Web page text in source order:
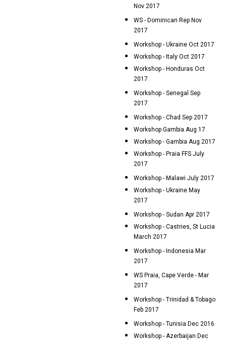
Nov 2017
WS - Dominican Rep Nov
2017
Workshop - Ukraine Oct 2017
Workshop - Italy Oct 2017
Workshop - Honduras Oct
2017
Workshop - Senegal Sep
2017
Workshop - Chad Sep 2017
Workshop Gambia Aug 17
Workshop - Gambia Aug 2017
Workshop - Praia FFS July
2017
Workshop - Malawi July 2017
Workshop - Ukraine May
2017
Workshop - Sudan Apr 2017
Workshop - Castries, St Lucia
March 2017
Workshop - Indonesia Mar
2017
WS Praia, Cape Verde - Mar
2017
Workshop - Trinidad & Tobago
Feb 2017
Workshop - Tunisia Dec 2016
Workshop - Azerbaijan Dec